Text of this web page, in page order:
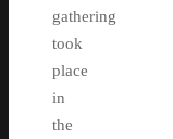
gathering
took
place
in
the